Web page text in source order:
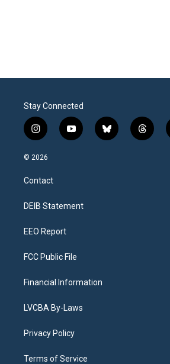
Stay Connected
i
n
s
a
g
a
y
o
b
l
t
h
© 2026
Contact
DEIB Statement
EEO Report
FCC Public File
Financial Information
LVCBA By-Laws
Privacy Policy
Terms of Service